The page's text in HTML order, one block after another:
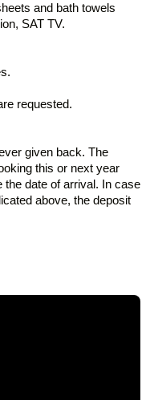
and bath towels
SAT TV.
requested.
given back. The
this or next year
the date of arrival. In case
above, the deposit